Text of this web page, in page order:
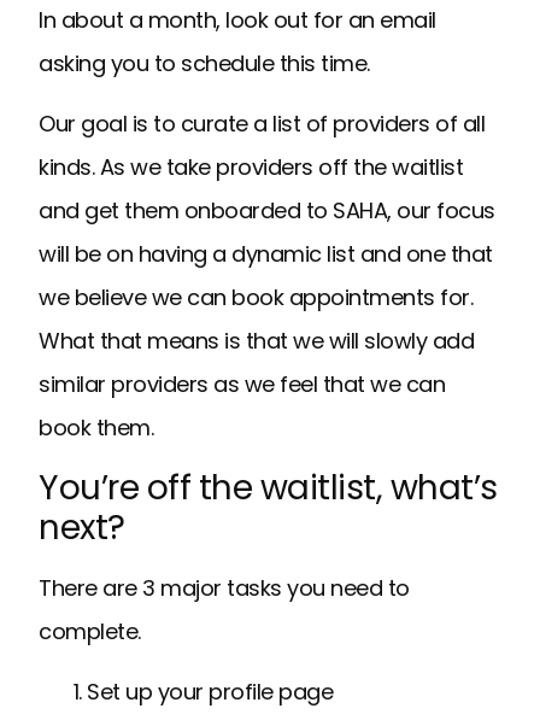
In about a month, look out for an email
asking you to schedule this time.
Our goal is to curate a list of providers of all
kinds. As we take providers off the waitlist
and get them onboarded to SAHA, our focus
will be on having a dynamic list and one that
we believe we can book appointments for.
What that means is that we will slowly add
similar providers as we feel that we can
book them.
You’re off the waitlist, what’s
next?
There are 3 major tasks you need to
complete.
Set up your profile page